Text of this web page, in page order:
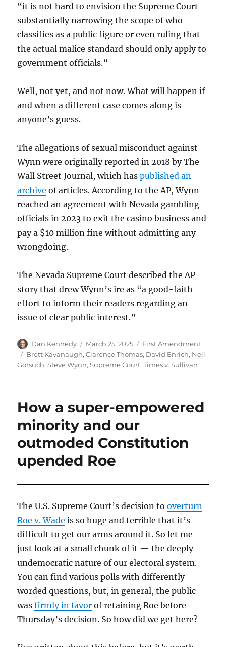
“it is not hard to envision the Supreme Court
substantially narrowing the scope of who
classifies as a public figure or even ruling that
the actual malice standard should only apply to
government officials.”
Well, not yet, and not now. What will happen if
and when a different case comes along is
anyone’s guess.
The allegations of sexual misconduct against
Wynn were originally reported in 2018 by The
Wall Street Journal, which haspublished an
archive of articles. According to the AP, Wynn
reached an agreement with Nevada gambling
officials in 2023 to exit the casino business and
pay a $10 million fine without admitting any
wrongdoing.
The Nevada Supreme Court described the AP
story that drew Wynn’s ire as “a good-faith
effort to inform their readers regarding an
issue of clear public interest.”
Author
Dan Kennedy
Posted
on
March 25, 2025 Categories
First Amendment
Tags
Brett Kavanaugh,Clarence Thomas, David Enrich, Neil
Gorsuch,Steve Wynn,Supreme Court,Times v. Sullivan
How a super-empowered
minority and our
outmoded Constitution
upended Roe
The U.S. Supreme Court’s decision tooverturn
Roe v. Wade is so huge and terrible that it’s
difficult to get our arms around it. So let me
just look at a small chunk of it — the deeply
undemocratic nature of our electoral system.
You can find various polls with differently
worded questions, but, in general, the public
wasfirmly in favor of retaining Roe before
Thursday’s decision. So how did we get here?